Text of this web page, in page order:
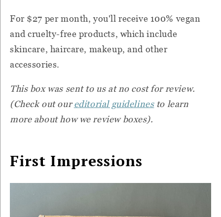
For $27 per month, you'll receive 100% vegan
and cruelty-free products, which include
skincare, haircare, makeup, and other
accessories.
This box was sent to us at no cost for review.
(Check out oureditorial guidelinesto learn
more about how we review boxes).
First Impressions